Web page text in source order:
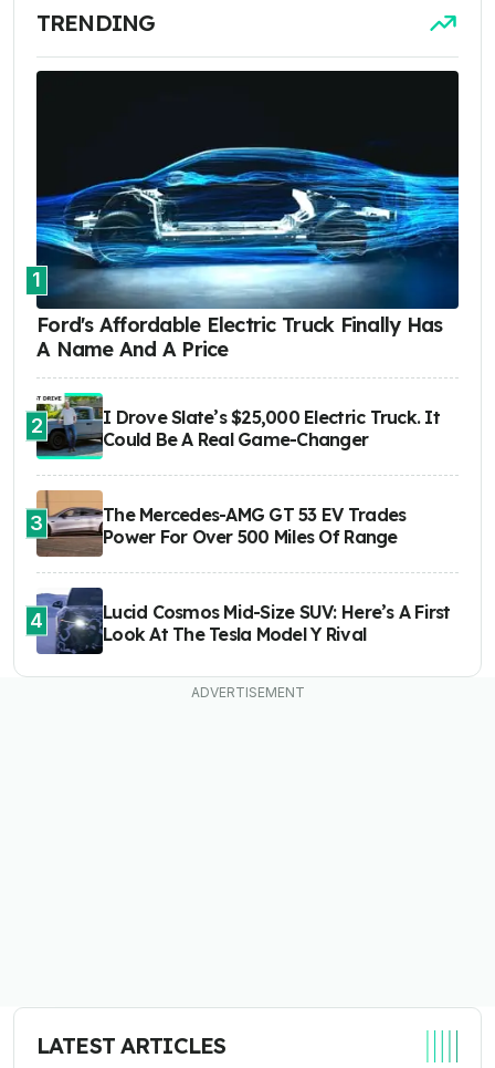
TRENDING
1
Ford's Affordable Electric Truck Finally Has
A Name And A Price
2
I Drove Slate’s $25,000 Electric Truck. It
Could Be A Real Game-Changer
3
The Mercedes-AMG GT 53 EV Trades
Power For Over 500 Miles Of Range
4
Lucid Cosmos Mid-Size SUV: Here’s A First
Look At The Tesla Model Y Rival
LATEST ARTICLES